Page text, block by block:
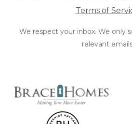
Terms of
We respect your inbox. We only
relevant